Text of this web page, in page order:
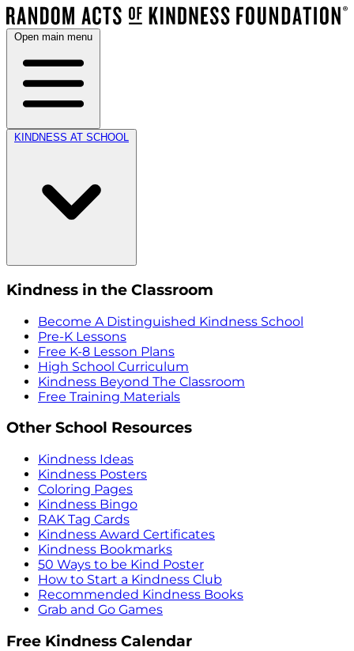
Open main menu
KINDNESS AT SCHOOL
Kindness in the Classroom
Become A Distinguished Kindness School
Pre-K Lessons
Free K-8 Lesson Plans
High School Curriculum
Kindness Beyond The Classroom
Free Training Materials
Other School Resources
Kindness Ideas
Kindness Posters
Coloring Pages
Kindness Bingo
RAK Tag Cards
Kindness Award Certificates
Kindness Bookmarks
50 Ways to be Kind Poster
How to Start a Kindness Club
Recommended Kindness Books
Grab and Go Games
Free Kindness Calendar